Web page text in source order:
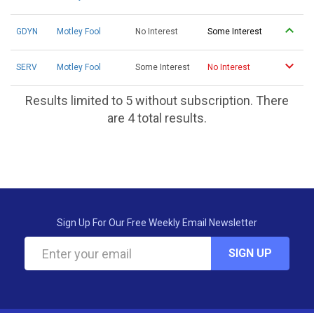
GDYN Motley Fool No Interest Some Interest
SERV Motley Fool Some Interest No Interest
Results limited to 5 without subscription. There
are 4 total results.
Sign Up For Our Free Weekly Email Newsletter
SIGN UP